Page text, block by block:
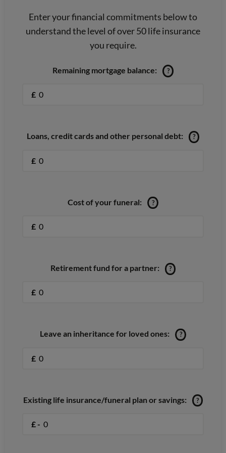
Enter your financial commitments below to
understand the level of over 50 life insurance
you require.
Remaining mortgage balance: ?
£
Loans, credit cards and other personal debt: ?
£
Cost of your funeral: ?
£
Retirement fund for a partner: ?
£
Leave an inheritance for loved ones: ?
£
Existing life insurance/funeral plan or savings: ?
£ -